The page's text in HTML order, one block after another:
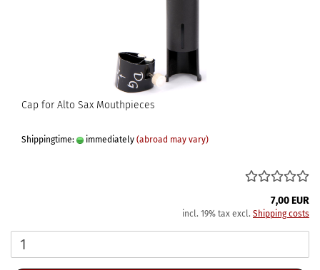
Cap for Alto Sax Mouthpieces
Shippingtime: immediately (abroad may vary)
7,00 EUR
incl. 19% tax excl. Shipping costs